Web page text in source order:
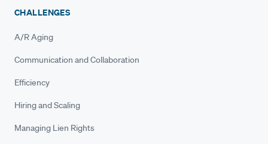
CHALLENGES
A/R Aging
Communication and Collaboration
Efficiency
Hiring and Scaling
Managing Lien Rights